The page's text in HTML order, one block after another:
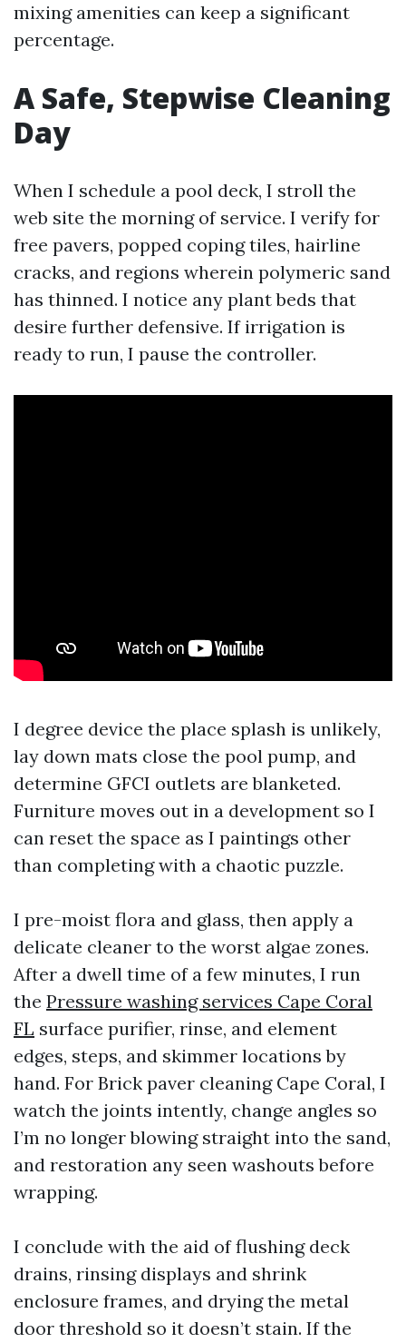
mixing amenities can keep a significant
percentage.
A Safe, Stepwise Cleaning
Day
When I schedule a pool deck, I stroll the
web site the morning of service. I verify for
free pavers, popped coping tiles, hairline
cracks, and regions wherein polymeric sand
has thinned. I notice any plant beds that
desire further defensive. If irrigation is
ready to run, I pause the controller.
I degree device the place splash is unlikely,
lay down mats close the pool pump, and
determine GFCI outlets are blanketed.
Furniture moves out in a development so I
can reset the space as I paintings other
than completing with a chaotic puzzle.
I pre-moist flora and glass, then apply a
delicate cleaner to the worst algae zones.
After a dwell time of a few minutes, I run
the Pressure washing services Cape Coral
FL surface purifier, rinse, and element
edges, steps, and skimmer locations by
hand. For Brick paver cleaning Cape Coral, I
watch the joints intently, change angles so
I’m no longer blowing straight into the sand,
and restoration any seen washouts before
wrapping.
I conclude with the aid of flushing deck
drains, rinsing displays and shrink
enclosure frames, and drying the metal
door threshold so it doesn’t stain. If the